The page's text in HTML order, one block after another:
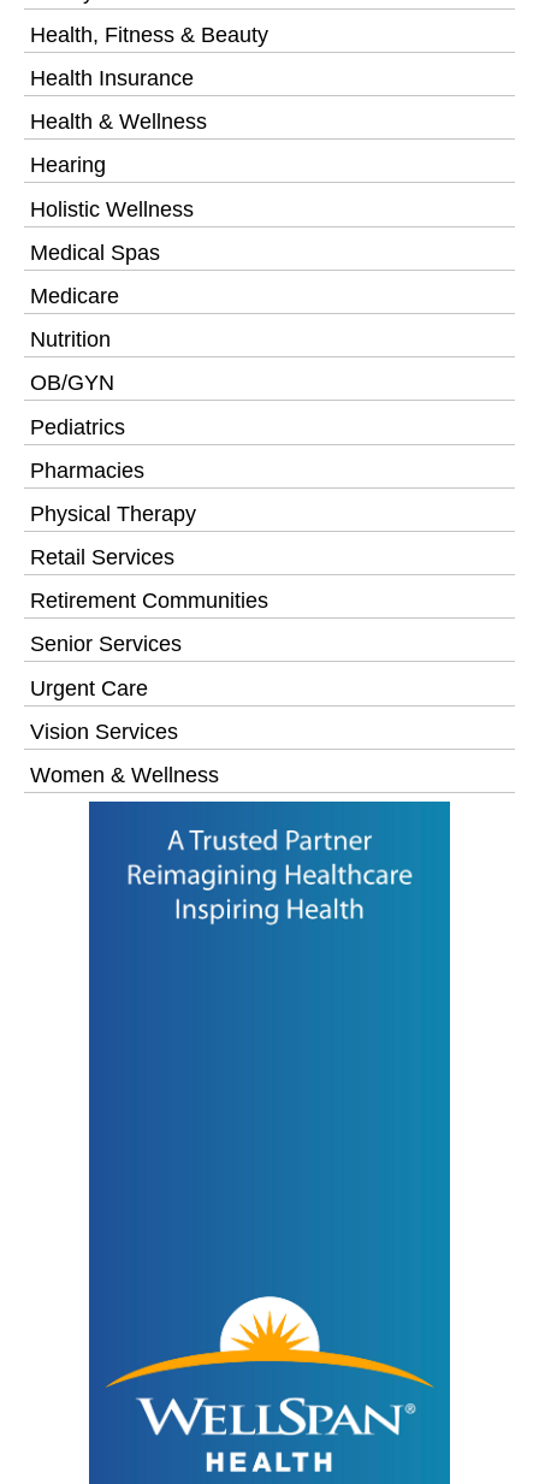
Health, Fitness & Beauty
Health Insurance
Health & Wellness
Hearing
Holistic Wellness
Medical Spas
Medicare
Nutrition
OB/GYN
Pediatrics
Pharmacies
Physical Therapy
Retail Services
Retirement Communities
Senior Services
Urgent Care
Vision Services
Women & Wellness